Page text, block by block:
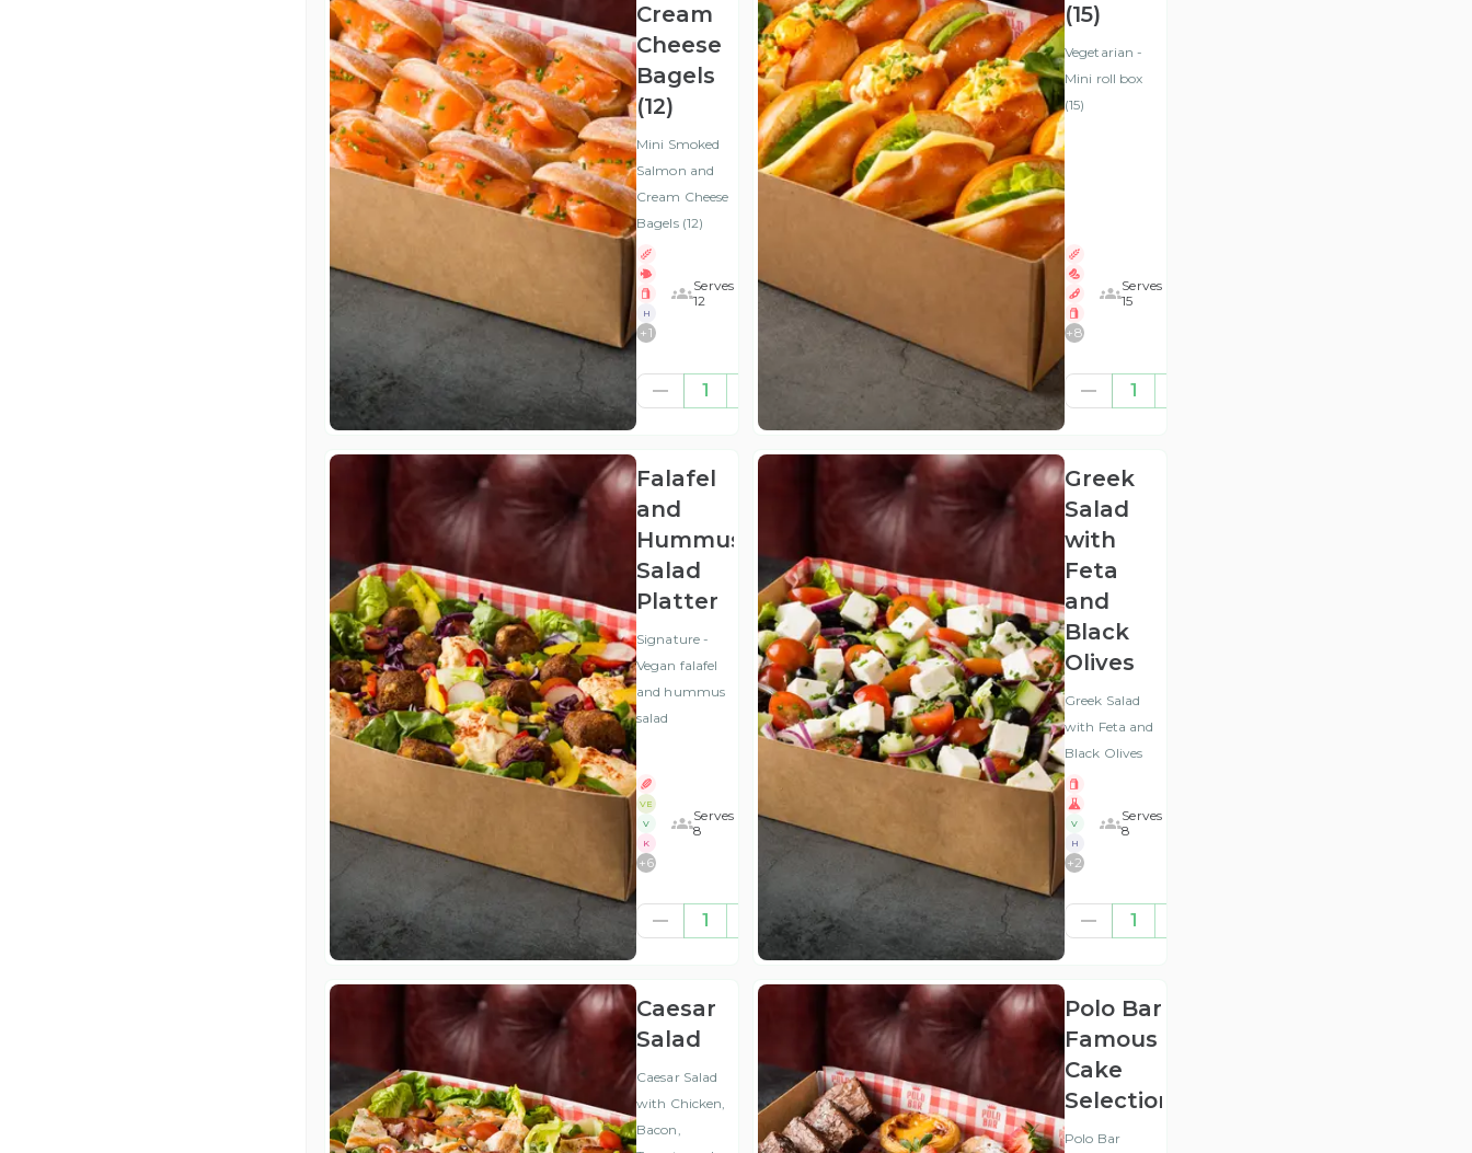
Cream
Cheese
Bagels
(12)
Mini Smoked
Salmon and
Cream Cheese
Bagels (12)
H
+1
Serves
12
1
VAT
(15)
Vegetarian -
Mini roll box
(15)
+8
Serves
15
1
Falafel
and
Hummus
Salad
Platter
Signature -
Vegan falafel
and hummus
salad
VE
V
K
+6
Serves
8
1 £41.67
(ex
Greek
Salad
with
Feta
and
Black
Olives
Greek Salad
with Feta and
Black Olives
V
H
+2
Serves
8
1
Caesar
Salad
Caesar Salad
with Chicken,
Bacon,
Polo Bar
Famous
Cake
Selection
Polo Bar